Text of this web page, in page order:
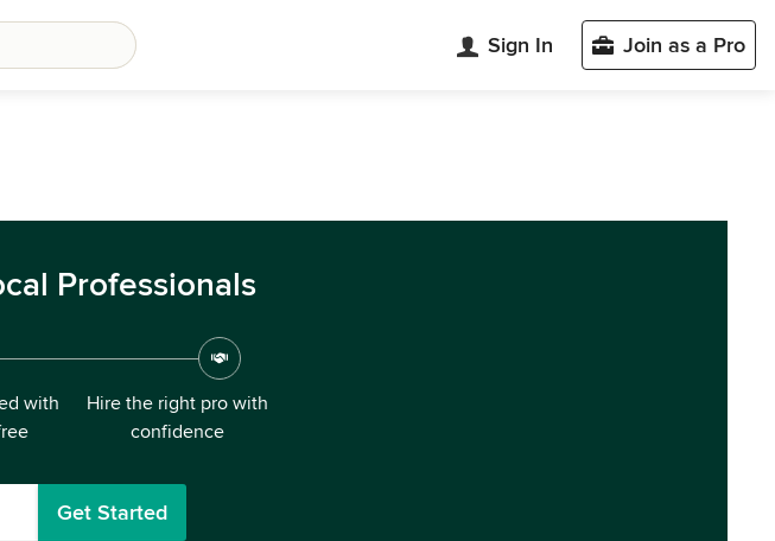
Sign In Join as a Pro
Professionals
with
Hire the right pro with
confidence
Get Started